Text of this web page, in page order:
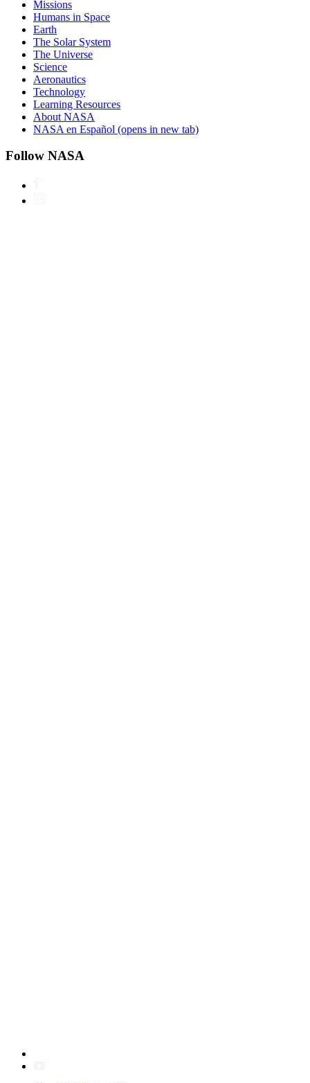
Missions
Humans in Space
Earth
The Solar System
The Universe
Science
Aeronautics
Technology
Learning Resources
About NASA
NASA en Español (opens in new tab)
Follow NASA